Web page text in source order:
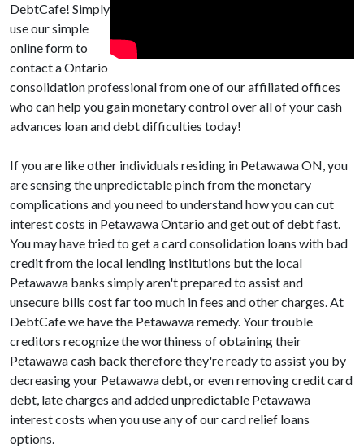
DebtCafe! Simply
use our simple
online form to
contact a Ontario
consolidation professional from one of our affiliated offices
who can help you gain monetary control over all of your cash
advances loan and debt difficulties today!
If you are like other individuals residing in Petawawa ON, you
are sensing the unpredictable pinch from the monetary
complications and you need to understand how you can cut
interest costs in Petawawa Ontario and get out of debt fast.
You may have tried to get a card consolidation loans with bad
credit from the local lending institutions but the local
Petawawa banks simply aren't prepared to assist and
unsecure bills cost far too much in fees and other charges. At
DebtCafe we have the Petawawa remedy. Your trouble
creditors recognize the worthiness of obtaining their
Petawawa cash back therefore they're ready to assist you by
decreasing your Petawawa debt, or even removing credit card
debt, late charges and added unpredictable Petawawa
interest costs when you use any of our card relief loans
options.